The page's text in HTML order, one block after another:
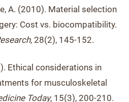
A. (2010). Material selection
Cost vs. biocompatibility.
, 28(2), 145-152.
Ethical considerations in
for musculoskeletal
Today, 15(3), 200-210.